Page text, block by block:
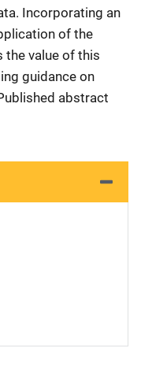
Incorporating an
of the
the value of this
guidance on
abstract